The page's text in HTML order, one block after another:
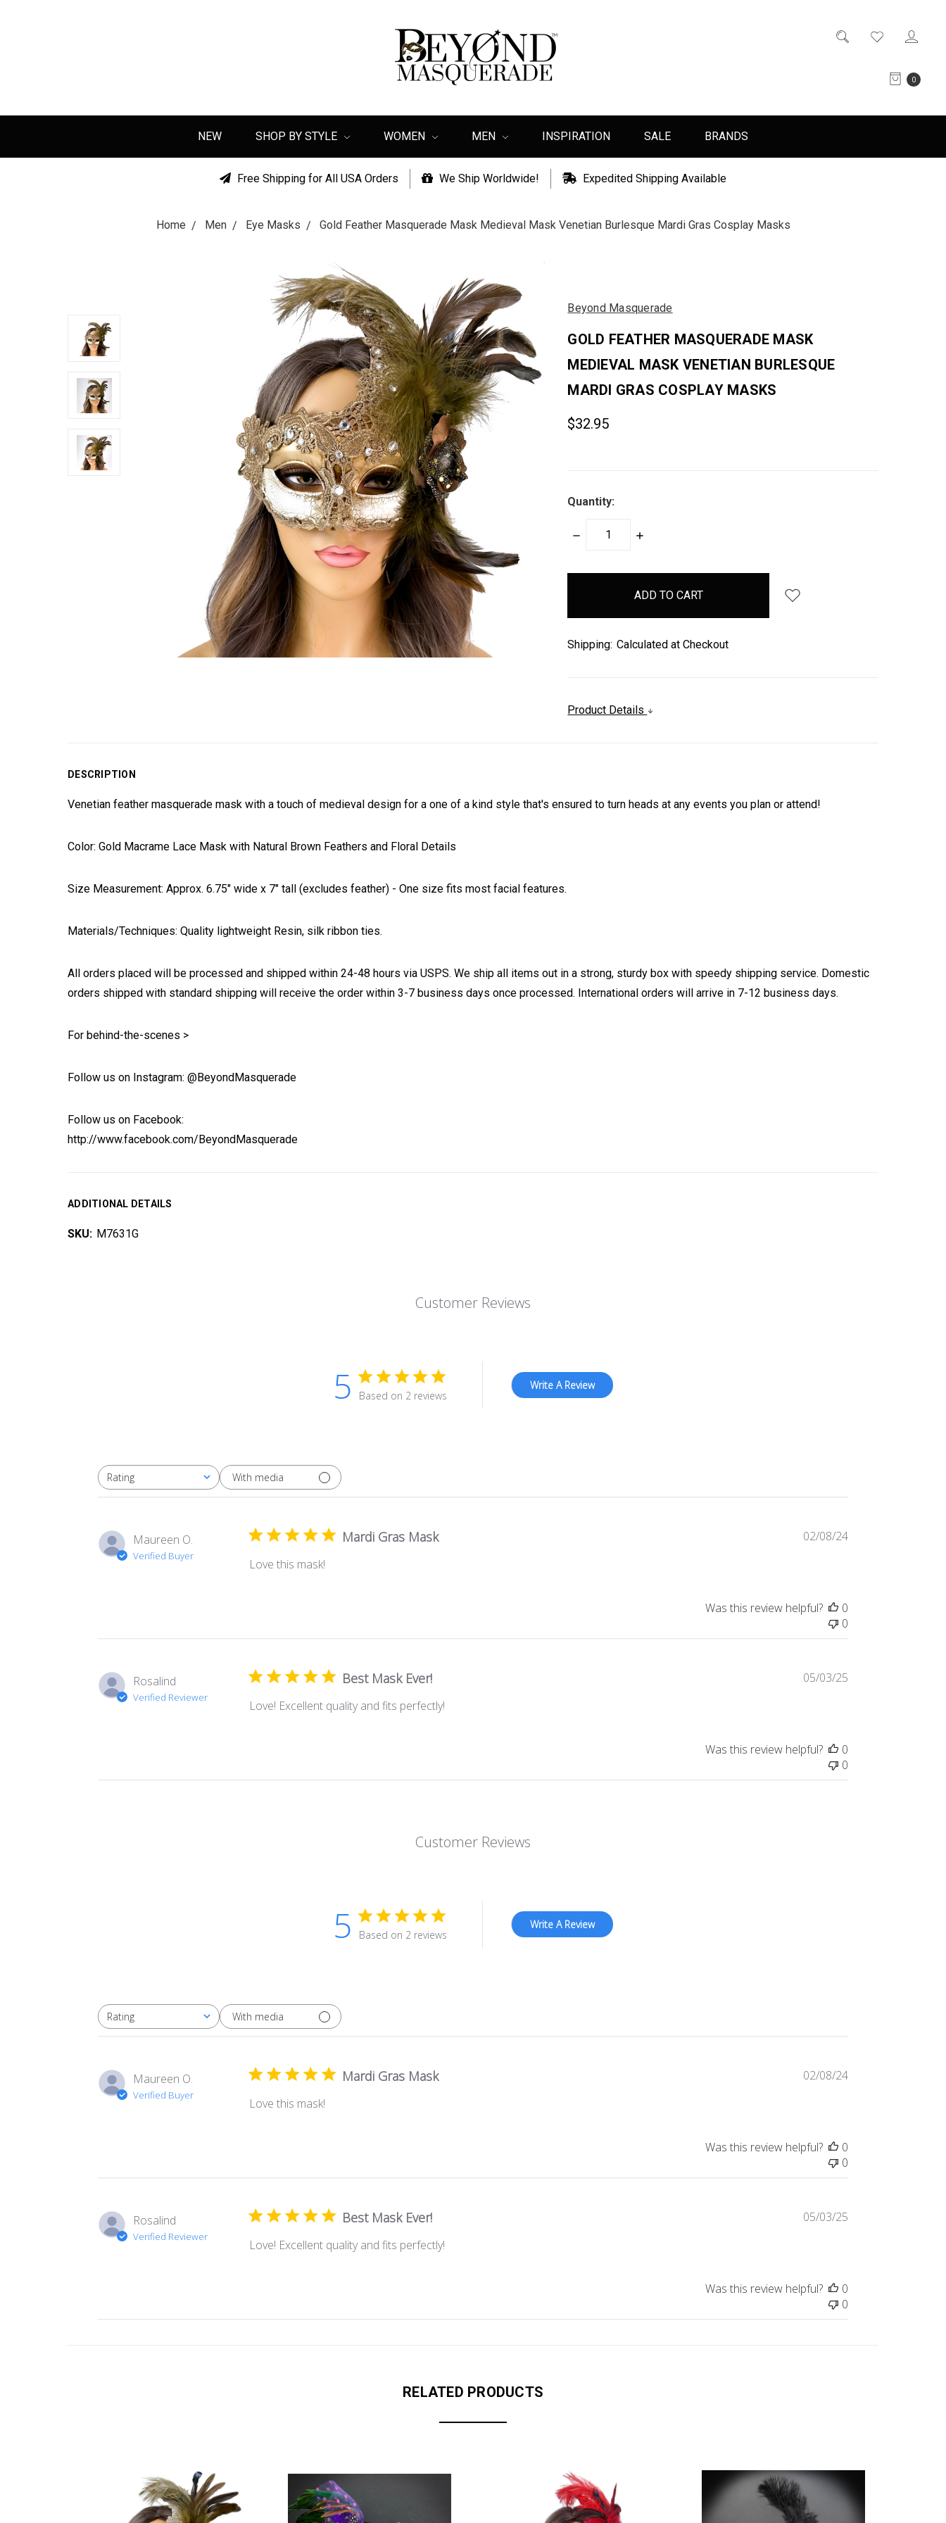
0
NEW SHOP BY STYLE WOMEN MEN INSPIRATION SALE BRANDS
Free Shipping for All USA Orders We Ship Worldwide! Expedited Shipping Available
Home Men Eye Masks Gold Feather Masquerade Mask Medieval Mask Venetian Burlesque Mardi Gras Cosplay Masks
Beyond Masquerade
GOLD FEATHER MASQUERADE MASK
MEDIEVAL MASK VENETIAN BURLESQUE
MARDI GRAS COSPLAY MASKS
$32.95
Quantity:
DECREASE
INCREASE
items
Shipping: Calculated at Checkout
Product Details
DESCRIPTION
Venetian feather masquerade mask with a touch of medieval design for a one of a kind style that's ensured to turn heads at any events you plan or attend!
Color: Gold Macrame Lace Mask with Natural Brown Feathers and Floral Details
Size Measurement: Approx. 6.75" wide x 7" tall (excludes feather) - One size fits most facial features.
Materials/Techniques: Quality lightweight Resin, silk ribbon ties.
All orders placed will be processed and shipped within 24-48 hours via USPS. We ship all items out in a strong, sturdy box with speedy shipping service. Domestic
orders shipped with standard shipping will receive the order within 3-7 business days once processed. International orders will arrive in 7-12 business days.
For behind-the-scenes >
Follow us on Instagram: @BeyondMasquerade
Follow us on Facebook:
http://www.facebook.com/BeyondMasquerade
ADDITIONAL DETAILS
SKU: M7631G
Customer Reviews
5 Based on 2 reviews
Write A Review
Rating
All ratings With media
Maureen O.
Verified Buyer
Mardi Gras Mask
Love this mask!
Published
02/08/24
Was this review helpful?
0
0
Rosalind
Verified Reviewer
Best Mask Ever!
Love! Excellent quality and fits perfectly!
Published
05/03/25
Was this review helpful?
0
0
Customer Reviews
5 Based on 2 reviews
Write A Review
Rating
All ratings With media
Maureen O.
Verified Buyer
Mardi Gras Mask
Love this mask!
Published
02/08/24
Was this review helpful?
0
0
Rosalind
Verified Reviewer
Best Mask Ever!
Love! Excellent quality and fits perfectly!
Published
05/03/25
Was this review helpful?
0
0
RELATED PRODUCTS